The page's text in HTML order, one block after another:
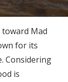
Mad
for its
Considering
is